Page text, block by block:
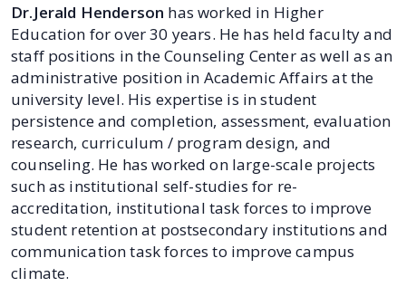
Dr.Jerald Henderson has worked in Higher
Education for over 30 years. He has held faculty and
staff positions in the Counseling Center as well as an
administrative position in Academic Affairs at the
university level. His expertise is in student
persistence and completion, assessment, evaluation
research, curriculum / program design, and
counseling. He has worked on large-scale projects
such as institutional self-studies for re-
accreditation, institutional task forces to improve
student retention at postsecondary institutions and
communication task forces to improve campus
climate.